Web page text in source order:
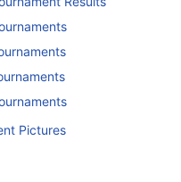
Pictures